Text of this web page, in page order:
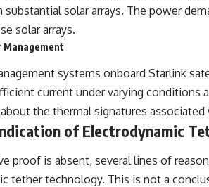
substantial solar arrays. The power
solar arrays.
Management
systems onboard Starlink
current under varying
the thermal signatures
of Electrodynamic
proof is absent, several lines of
tether technology. This is not a